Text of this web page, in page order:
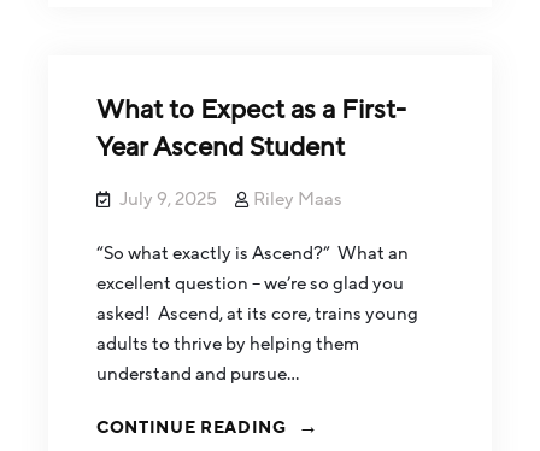
What to Expect as a First-
Year Ascend Student
July 9, 2025 Riley Maas
“So what exactly is Ascend?” What an
excellent question – we’re so glad you
asked! Ascend, at its core, trains young
adults to thrive by helping them
understand and pursue…
CONTINUE READING